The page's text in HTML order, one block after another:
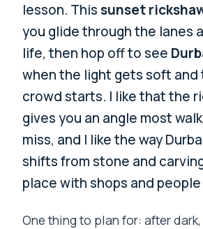
lesson. Thissunset
you glide through the lanes
life, then hop off to see
when the light gets soft and
crowd starts. I like that the
gives you an angle most
miss, and I like the way
shifts from stone and
place with shops and
One thing to plan for: after